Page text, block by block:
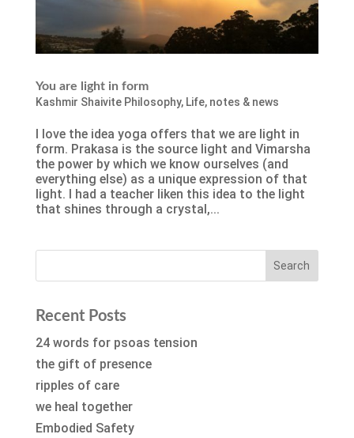
You are light in form
Kashmir Shaivite Philosophy, Life, notes & news
I love the idea yoga offers that we are light in
form. Prakasa is the source light and Vimarsha
the power by which we know ourselves (and
everything else) as a unique expression of that
light. I had a teacher liken this idea to the light
that shines through a crystal,...
Recent Posts
24 words for psoas tension
the gift of presence
ripples of care
we heal together
Embodied Safety